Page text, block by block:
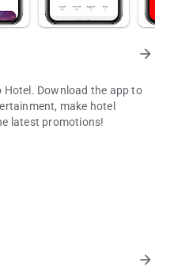
arrow_forward
Hotel. Download the app to
make hotel
latest promotions!
arrow_forward